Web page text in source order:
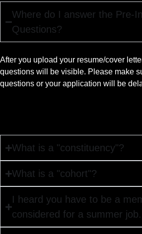
Where do I answer the Pre-
Questions?
After you upload your resume/cover
questions will be visible. Please make
questions or your application will be
What is a "constituency"?
What is a "cohort"?
I heard you have to be a
considered for a summer